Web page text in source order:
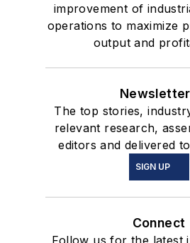
improvement of
operations to maximize
output and
The top stories,
relevant research,
editors and delivered
SIGN UP
Connect